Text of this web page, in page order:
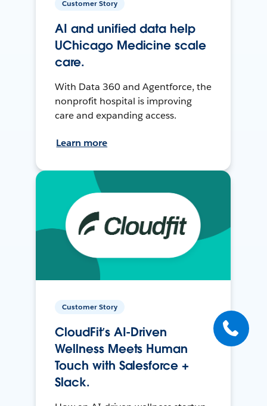
Customer Story
AI and unified data help
UChicago Medicine scale
care.
With Data 360 and Agentforce, the
nonprofit hospital is improving
care and expanding access.
Learn more
Customer Story
CloudFit’s AI-Driven
Wellness Meets Human
Touch with Salesforce +
Slack.